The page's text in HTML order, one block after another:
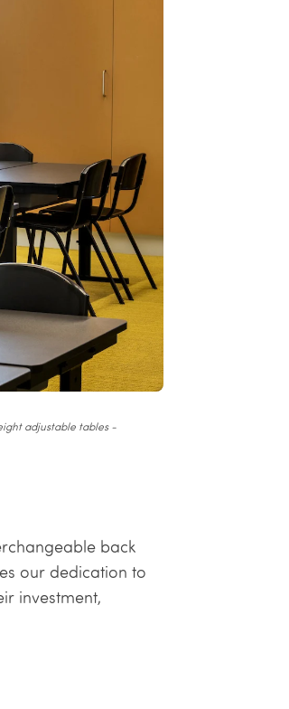
adjustable tables -
back
our dedication to
investment,